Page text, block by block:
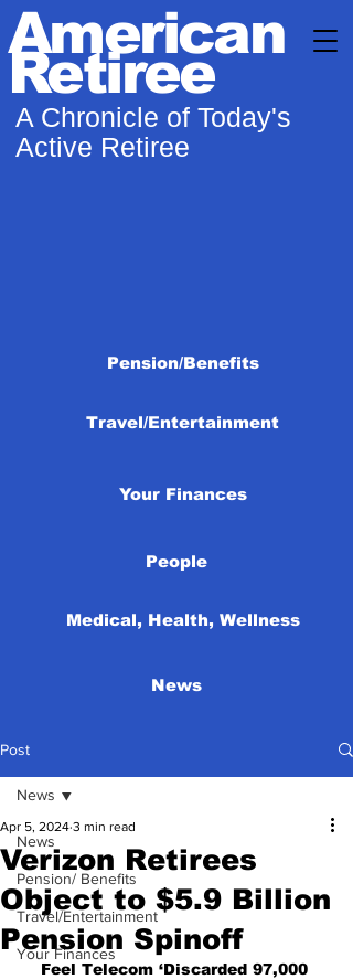
American
Retiree
A Chronicle of Today's
Active Retiree
Pension/Benefits
Travel/Entertainment
Your Finances
People
Medical, Health, Wellness
News
Post
News
Pension/ Benefits
Travel/Entertainment
Your Finances
News
Verizon Retirees
Object to $5.9 Billion
Pension Spinoff
Apr 5, 2024 3 min read
Feel Telecom ‘Discarded 97,000